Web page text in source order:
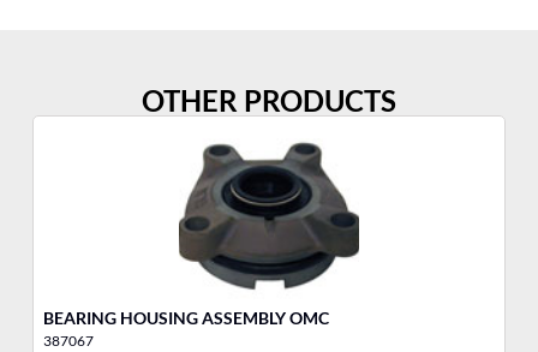
OTHER PRODUCTS
BEARING HOUSING ASSEMBLY OMC
387067